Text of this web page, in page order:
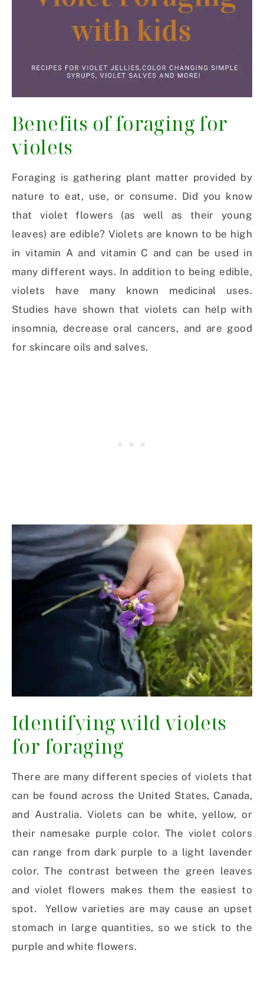
Benefits of foraging for
violets
Foraging is gathering plant matter provided by
nature to eat, use, or consume. Did you know
that violet flowers (as well as their young
leaves) are edible? Violets are known to be high
in vitamin A and vitamin C and can be used in
many different ways. In addition to being edible,
violets have many known medicinal uses.
Studies have shown that violets can help with
insomnia, decrease oral cancers, and are good
for skincare oils and salves.
Identifying wild violets
for foraging
There are many different species of violets that
can be found across the United States, Canada,
and Australia. Violets can be white, yellow, or
their namesake purple color. The violet colors
can range from dark purple to a light lavender
color. The contrast between the green leaves
and violet flowers makes them the easiest to
spot. Yellow varieties are may cause an upset
stomach in large quantities, so we stick to the
purple and white flowers.